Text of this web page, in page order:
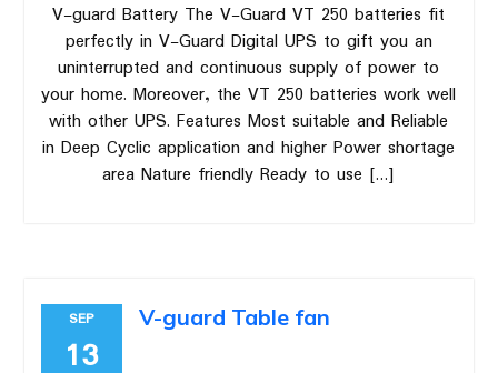
V-guard Battery The V-Guard VT 250 batteries fit
perfectly in V-Guard Digital UPS to gift you an
uninterrupted and continuous supply of power to
your home. Moreover, the VT 250 batteries work well
with other UPS. Features Most suitable and Reliable
in Deep Cyclic application and higher Power shortage
area Nature friendly Ready to use […]
SEP
13
V-guard Table fan